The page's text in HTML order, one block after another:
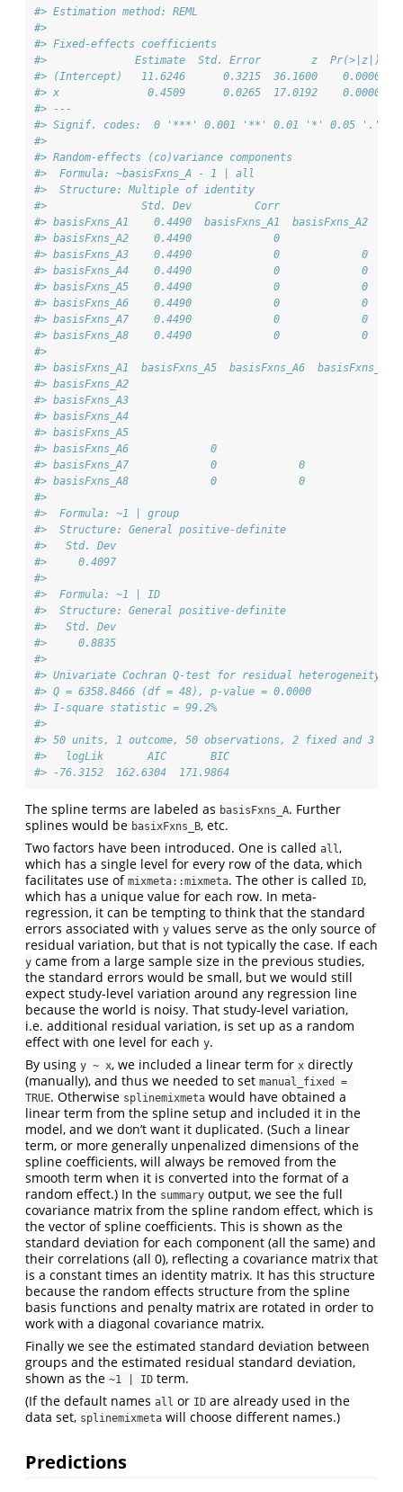
#> Estimation method: REML
#>
#> Fixed-effects coefficients
#>              Estimate  Std. Error        z  Pr(>|z|)
#> (Intercept)   11.6246      0.3215  36.1600    0.0000
#> x              0.4509      0.0265  17.0192    0.0000
#> ---
#> Signif. codes:  0 '***' 0.001 '**' 0.01 '*' 0.05 '.'
#>
#> Random-effects (co)variance components
#>  Formula: ~basisFxns_A - 1 | all
#>  Structure: Multiple of identity
#>               Std. Dev
#> basisFxns_A1    0.4490  basisFxns_A1  basisFxns_A2
#> basisFxns_A2
#> basisFxns_A3    0.4490
#> basisFxns_A4    0.4490             0
#> basisFxns_A5    0.4490             0             0
#> basisFxns_A6    0.4490             0             0
#> basisFxns_A7    0.4490             0             0
#> basisFxns_A8    0.4490             0             0
#>
#> basisFxns_A1  basisFxns_A5  basisFxns_A6  basisFxns_A7
#> basisFxns_A2
#> basisFxns_A3
#> basisFxns_A4
#> basisFxns_A5
#> basisFxns_A6             0
#> basisFxns_A7             0             0
#> basisFxns_A8             0             0             0
#>
#>  Formula: ~1 | group
#>  Structure: General positive-definite
#>   Std. Dev
#>     0.4097
#>
#>  Formula: ~1 | ID
#>  Structure: General positive-definite
#>   Std. Dev
#>     0.8835
#>
#> Univariate Cochran Q-test for residual heterogeneity:
#> Q = 6358.8466 (df = 48), p-value = 0.0000
#> I-square statistic = 99.2%
#>
#> 50 units, 1 outcome, 50 observations, 2 fixed and 3
#>   logLik       AIC       BIC
#> -76.3152  162.6304  171.9864
The spline terms are labeled as basisFxns_A. Further
splines would be basixFxns_B, etc.
Two factors have been introduced. One is called all ,
which has a single level for every row of the data, which
facilitates use of mixmeta::mixmeta. The other is called ID,
which has a unique value for each row. In meta-
regression, it can be tempting to think that the standard
errors associated with y values serve as the only source of
residual variation, but that is not typically the case. If each
y came from a large sample size in the previous studies,
the standard errors would be small, but we would still
expect study-level variation around any regression line
because the world is noisy. That study-level variation,
i.e. additional residual variation, is set up as a random
effect with one level for each y.
By using y ~ x, we included a linear term for x directly
(manually), and thus we needed to set manual_fixed =
TRUE. Otherwise splinemixmeta would have obtained a
linear term from the spline setup and included it in the
model, and we don’t want it duplicated. (Such a linear
term, or more generally unpenalized dimensions of the
spline coefficients, will always be removed from the
smooth term when it is converted into the format of a
random effect.) In the summary output, we see the full
covariance matrix from the spline random effect, which is
the vector of spline coefficients. This is shown as the
standard deviation for each component (all the same) and
their correlations (all 0), reflecting a covariance matrix that
is a constant times an identity matrix. It has this structure
because the random effects structure from the spline
basis functions and penalty matrix are rotated in order to
work with a diagonal covariance matrix.
Finally we see the estimated standard deviation between
groups and the estimated residual standard deviation,
shown as the ~1 | ID term.
(If the default names all or ID are already used in the
data set, splinemixmeta will choose different names.)
Predictions